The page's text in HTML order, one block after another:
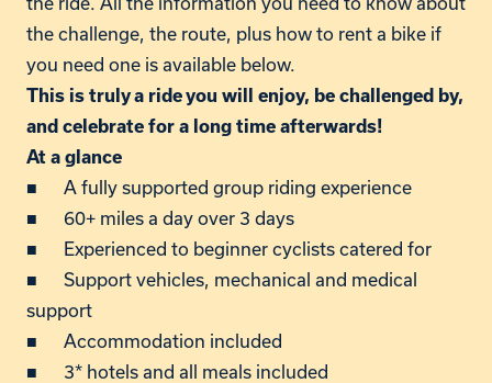
the challenge, the route, plus how to rent a bike if
you need one is available below.
This is truly a ride you will enjoy, be challenged by,
and celebrate for a long time afterwards!
At a glance
■ A fully supported group riding experience
■ 60+ miles a day over 3 days
■ Experienced to beginner cyclists catered for
■ Support vehicles, mechanical and medical
support
■ Accommodation included
■ 3* hotels and all meals included